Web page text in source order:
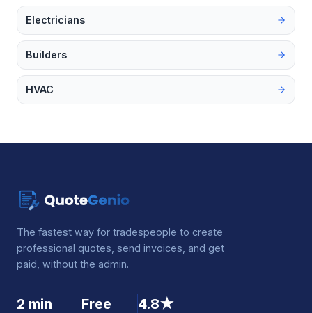
Electricians
Builders
HVAC
The fastest way for tradespeople to create
professional quotes, send invoices, and get
paid, without the admin.
2 min Free 4.8★